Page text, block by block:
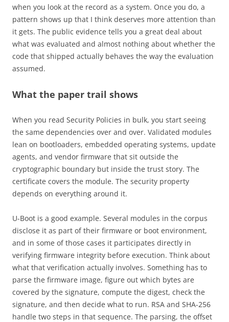
when you look at the record as a system. Once you do, a
pattern shows up that I think deserves more attention than
it gets. The public evidence tells you a great deal about
what was evaluated and almost nothing about whether the
code that shipped actually behaves the way the evaluation
assumed.
What the paper trail shows
When you read Security Policies in bulk, you start seeing
the same dependencies over and over. Validated modules
lean on bootloaders, embedded operating systems, update
agents, and vendor firmware that sit outside the
cryptographic boundary but inside the trust story. The
certificate covers the module. The security property
depends on everything around it.
U-Boot is a good example. Several modules in the corpus
disclose it as part of their firmware or boot environment,
and in some of those cases it participates directly in
verifying firmware integrity before execution. Think about
what that verification actually involves. Something has to
parse the firmware image, figure out which bytes are
covered by the signature, compute the digest, check the
signature, and then decide what to run. RSA and SHA-256
handle two steps in that sequence. The parsing, the offset